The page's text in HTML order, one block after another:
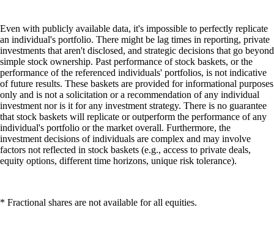
Even with publicly available data, it's impossible to perfectly replicate
an individual's portfolio. There might be lag times in reporting, private
investments that aren't disclosed, and strategic decisions that go beyond
simple stock ownership. Past performance of stock baskets, or the
performance of the referenced individuals' portfolios, is not indicative
of future results. These baskets are provided for informational purposes
only and is not a solicitation or a recommendation of any individual
investment nor is it for any investment strategy. There is no guarantee
that stock baskets will replicate or outperform the performance of any
individual's portfolio or the market overall. Furthermore, the
investment decisions of individuals are complex and may involve
factors not reflected in stock baskets (e.g., access to private deals,
equity options, different time horizons, unique risk tolerance).
* Fractional shares are not available for all equities.